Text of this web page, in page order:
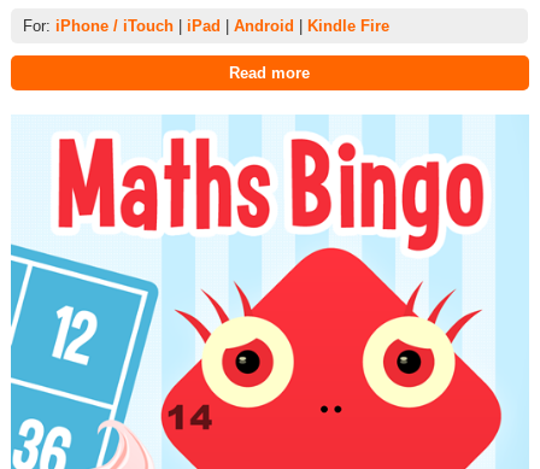
For: iPhone / iTouch| iPad | Android | Kindle Fire
Read more